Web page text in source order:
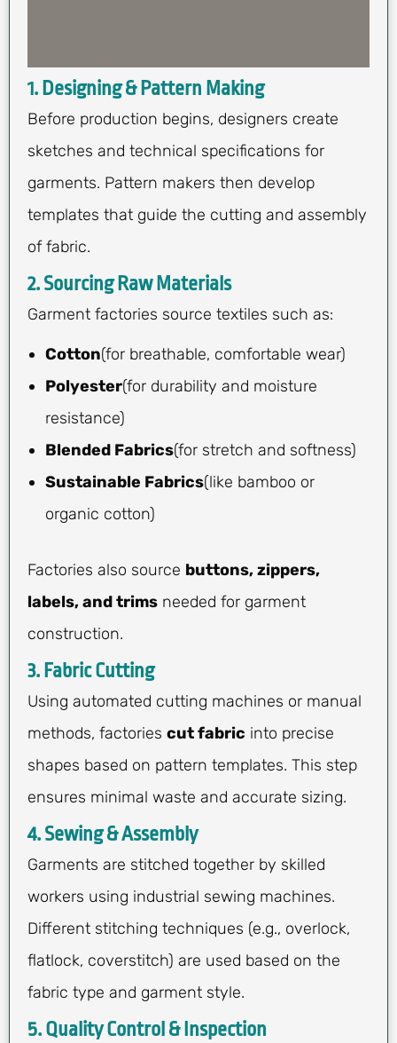
1. Designing & Pattern Making
Before production begins, designers create
sketches and technical specifications for
garments. Pattern makers then develop
templates that guide the cutting and assembly
of fabric.
2. Sourcing Raw Materials
Garment factories source textiles such as:
Cotton(for breathable, comfortable wear)
Polyester(for durability and moisture
resistance)
Blended Fabrics(for stretch and softness)
Sustainable Fabrics(like bamboo or
organic cotton)
Factories also source buttons, zippers,
labels, and trims needed for garment
construction.
3. Fabric Cutting
Using automated cutting machines or manual
methods, factories cut fabric into precise
shapes based on pattern templates. This step
ensures minimal waste and accurate sizing.
4. Sewing & Assembly
Garments are stitched together by skilled
workers using industrial sewing machines.
Different stitching techniques (e.g., overlock,
flatlock, coverstitch) are used based on the
fabric type and garment style.
5. Quality Control & Inspection